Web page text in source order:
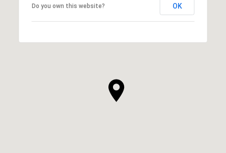
Do you own this website? OK